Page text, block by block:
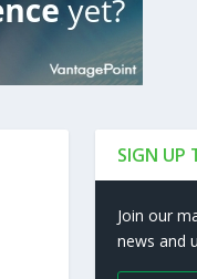
SIGN UP
Join our
news and